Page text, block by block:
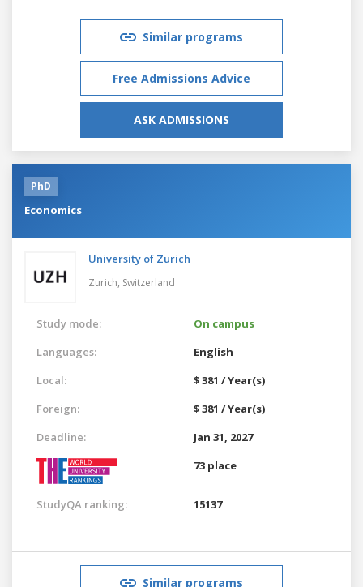
Similar programs
Free Admissions Advice
ASK ADMISSIONS
PhD
Economics
University of Zurich
Zurich, Switzerland
Study mode:
On campus
Languages:
English
Local:
$ 381 / Year(s)
Foreign:
$ 381 / Year(s)
Deadline:
Jan 31, 2027
73 place
StudyQA ranking: 15137
Similar programs